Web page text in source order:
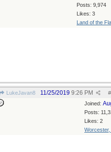
Posts: 9,974
Likes: 3
Land of the
LukeJavan8 #
11/25/2019 9:26 PM
Joined:
Posts:
Likes: 2
Worcester,